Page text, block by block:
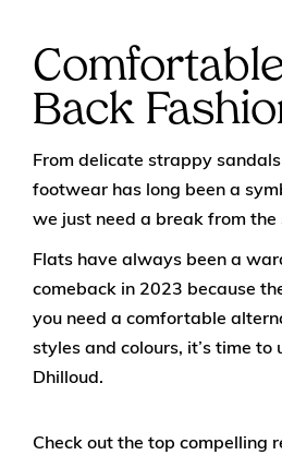
Back
From delicate strappy
footwear has long been a
we just need a break from
Flats have always been a
comeback in 2023 because
you need a comfortable
styles and colours, it’s time
Dhilloud.
Check out the top compelling